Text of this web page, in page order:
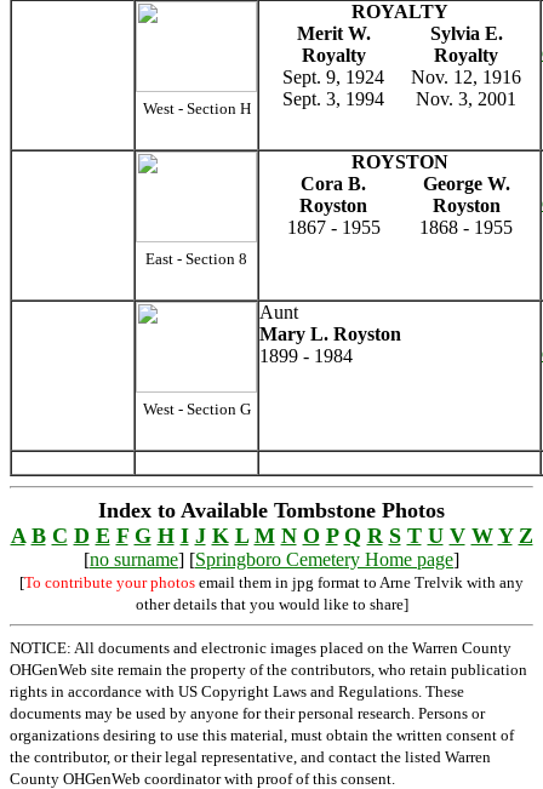
West - Section H
ROYALTY
Merit W.
Royalty
Sylvia E.
Royalty
Sept. 9, 1924
Sept. 3, 1994
Nov. 12, 1916
Nov. 3, 2001
East - Section 8
ROYSTON
Cora B.
Royston
George W.
Royston
1867 - 1955
1868 - 1955
West - Section G
Aunt
Mary L. Royston
1899 - 1984
Index to Available Tombstone Photos
A B C D E F G H I J K L M N O P Q R S T U V W Y Z
[no surname] [Springboro Cemetery Home page]
[To contribute your photos email them in jpg format to Arne Trelvik with any
other details that you would like to share]
NOTICE: All documents and electronic images placed on the Warren County
OHGenWeb site remain the property of the contributors, who retain publication
rights in accordance with US Copyright Laws and Regulations. These
documents may be used by anyone for their personal research. Persons or
organizations desiring to use this material, must obtain the written consent of
the contributor, or their legal representative, and contact the listed Warren
County OHGenWeb coordinator with proof of this consent.